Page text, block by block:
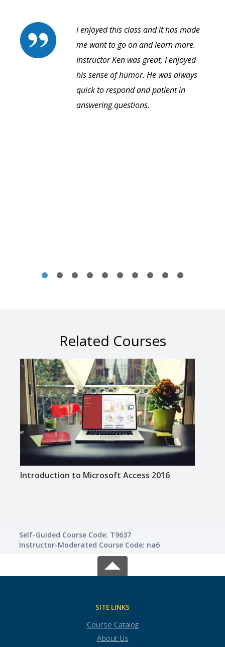
I enjoyed this class and it has made
me want to go on and learn more.
Instructor Ken was great, I enjoyed
his sense of humor. He was always
quick to respond and patient in
answering questions.
Related Courses
Introduction to Microsoft Access 2016
Self-Guided Course Code: T9637
Instructor-Moderated Course Code: na6
SITE LINKS
Course Catalog
About Us